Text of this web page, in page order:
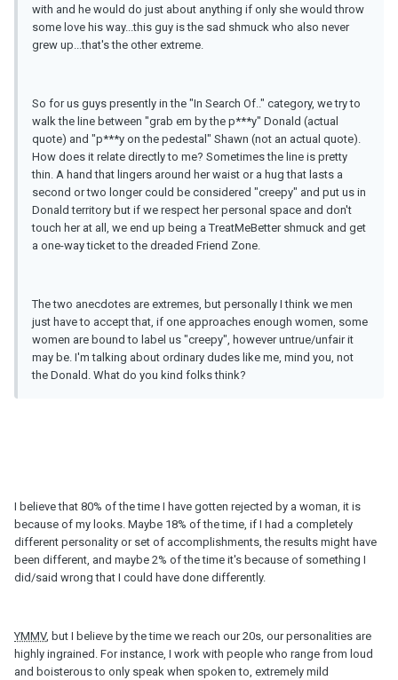
with and he would do just about anything if only she would throw
some love his way...this guy is the sad shmuck who also never
grew up...that's the other extreme.
So for us guys presently in the "In Search Of.." category, we try to
walk the line between "grab em by the p***y" Donald (actual
quote) and "p***y on the pedestal" Shawn (not an actual quote).
How does it relate directly to me? Sometimes the line is pretty
thin. A hand that lingers around her waist or a hug that lasts a
second or two longer could be considered "creepy" and put us in
Donald territory but if we respect her personal space and don't
touch her at all, we end up being a TreatMeBetter shmuck and get
a one-way ticket to the dreaded Friend Zone.
The two anecdotes are extremes, but personally I think we men
just have to accept that, if one approaches enough women, some
women are bound to label us "creepy", however untrue/unfair it
may be. I'm talking about ordinary dudes like me, mind you, not
the Donald. What do you kind folks think?
I believe that 80% of the time I have gotten rejected by a woman, it is
because of my looks. Maybe 18% of the time, if I had a completely
different personality or set of accomplishments, the results might have
been different, and maybe 2% of the time it's because of something I
did/said wrong that I could have done differently.
YMMV, but I believe by the time we reach our 20s, our personalities are
highly ingrained. For instance, I work with people who range from loud
and boisterous to only speak when spoken to, extremely mild